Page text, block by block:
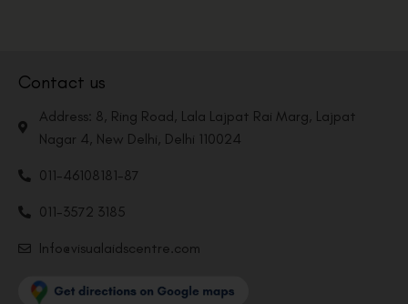
Contact us
Address: 8, Ring Road, Lala Lajpat Rai Marg, Lajpat
Nagar 4, New Delhi, Delhi 110024
011-46108181-87
011-3572 3185
Info@visualaidscentre.com